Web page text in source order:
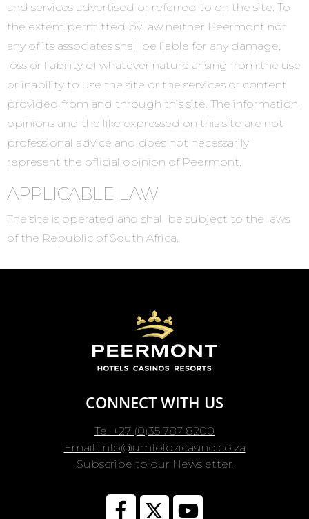
and services advertised or referred to on the site. To
the extent permitted by law neither Peermont nor
any of its associates shall be liable for any damage,
loss or liability of whatever nature arising from the use
or inability to use the site or the services or content
provided from and through this site. The information,
opinions and the like expressed on this site are not
professional advice and does not necessarily
represent the official opinion of Peermont.
APPLICABLE LAW
The site is operated and shall be subject to the laws
of the Republic of South Africa.
CONNECT WITH US
Tel +27 (0)35 787 8200
Email: info@umfolozicasino.co.za
Subscribe to our Newsletter